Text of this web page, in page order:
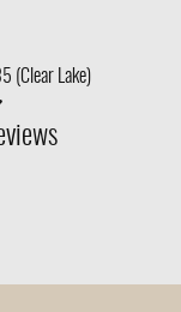
(Clear Lake)